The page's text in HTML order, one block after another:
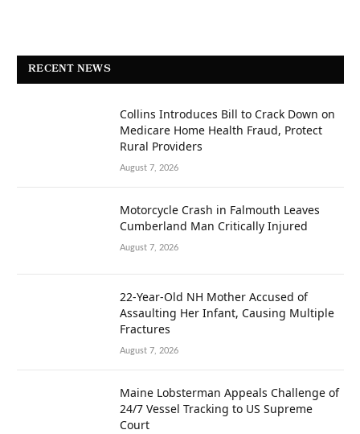
RECENT NEWS
Collins Introduces Bill to Crack Down on
Medicare Home Health Fraud, Protect
Rural Providers
August 7, 2026
Motorcycle Crash in Falmouth Leaves
Cumberland Man Critically Injured
August 7, 2026
22-Year-Old NH Mother Accused of
Assaulting Her Infant, Causing Multiple
Fractures
August 7, 2026
Maine Lobsterman Appeals Challenge of
24/7 Vessel Tracking to US Supreme
Court